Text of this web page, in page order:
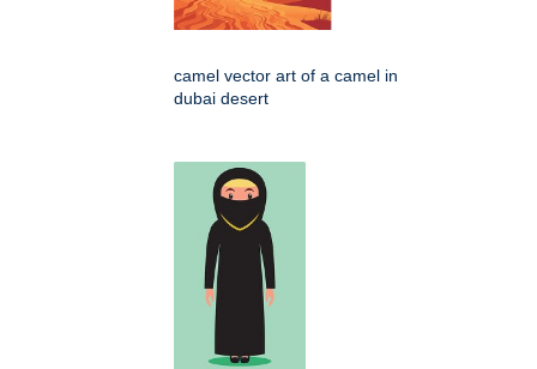
camel vector art of a camel in
dubai desert